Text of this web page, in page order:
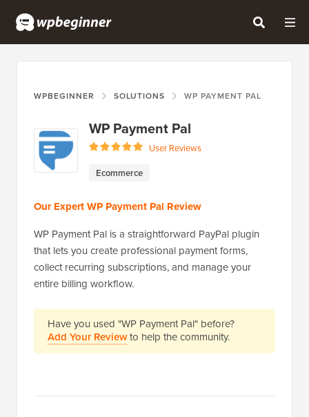
WPBEGINNER SOLUTIONS WP PAYMENT PAL
WP Payment Pal
User Reviews
Ecommerce
Our Expert WP Payment Pal Review
​​WP Payment Pal is a straightforward PayPal plugin
that lets you create professional payment forms,
collect recurring subscriptions, and manage your
entire billing workflow.
Have you used "WP Payment Pal" before?
Add Your Reviewto help the community.